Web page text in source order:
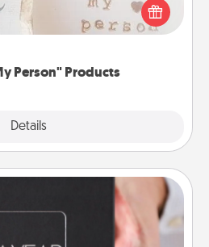
Person" Products
Details
Gift a "You Are My Person"
for a close friend or spouse.